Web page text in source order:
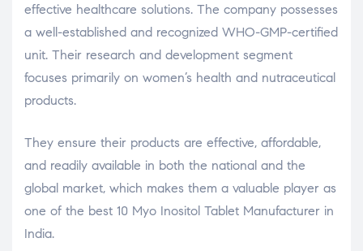
effective healthcare solutions. The company possesses
a well-established and recognized WHO-GMP-certified
unit. Their research and development segment
focuses primarily on women’s health and nutraceutical
products.
They ensure their products are effective, affordable,
and readily available in both the national and the
global market, which makes them a valuable player as
one of the best 10 Myo Inositol Tablet Manufacturer in
India.